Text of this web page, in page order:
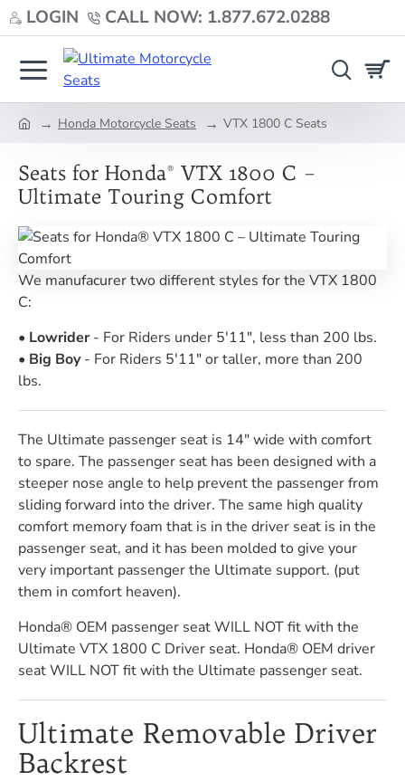
LOGIN CALL NOW: 1.877.672.0288
Honda Motorcycle Seats VTX 1800 C Seats
Seats for Honda® VTX 1800 C –
Ultimate Touring Comfort
We manufacurer two different styles for the VTX 1800
C:
• Lowrider - For Riders under 5'11", less than 200 lbs.
• Big Boy- For Riders 5'11" or taller, more than 200
lbs.
The Ultimate passenger seat is 14" wide with comfort
to spare. The passenger seat has been designed with a
steeper nose angle to help prevent the passenger from
sliding forward into the driver. The same high quality
comfort memory foam that is in the driver seat is in the
passenger seat, and it has been molded to give your
very important passenger the Ultimate support. (put
them in comfort heaven).
Honda® OEM passenger seat WILL NOT fit with the
Ultimate VTX 1800 C Driver seat. Honda® OEM driver
seat WILL NOT fit with the Ultimate passenger seat.
Ultimate Removable Driver
Backrest